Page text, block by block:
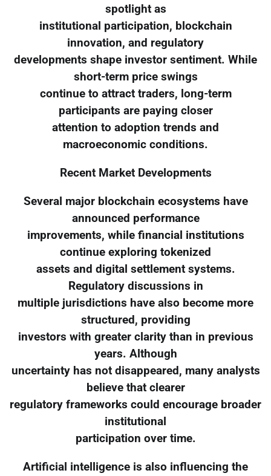
spotlight as
institutional participation, blockchain
innovation, and regulatory
developments shape investor sentiment. While
short-term price swings
continue to attract traders, long-term
participants are paying closer
attention to adoption trends and
macroeconomic conditions.
Recent Market Developments
Several major blockchain ecosystems have
announced performance
improvements, while financial institutions
continue exploring tokenized
assets and digital settlement systems.
Regulatory discussions in
multiple jurisdictions have also become more
structured, providing
investors with greater clarity than in previous
years. Although
uncertainty has not disappeared, many analysts
believe that clearer
regulatory frameworks could encourage broader
institutional
participation over time.
Artificial intelligence is also influencing the